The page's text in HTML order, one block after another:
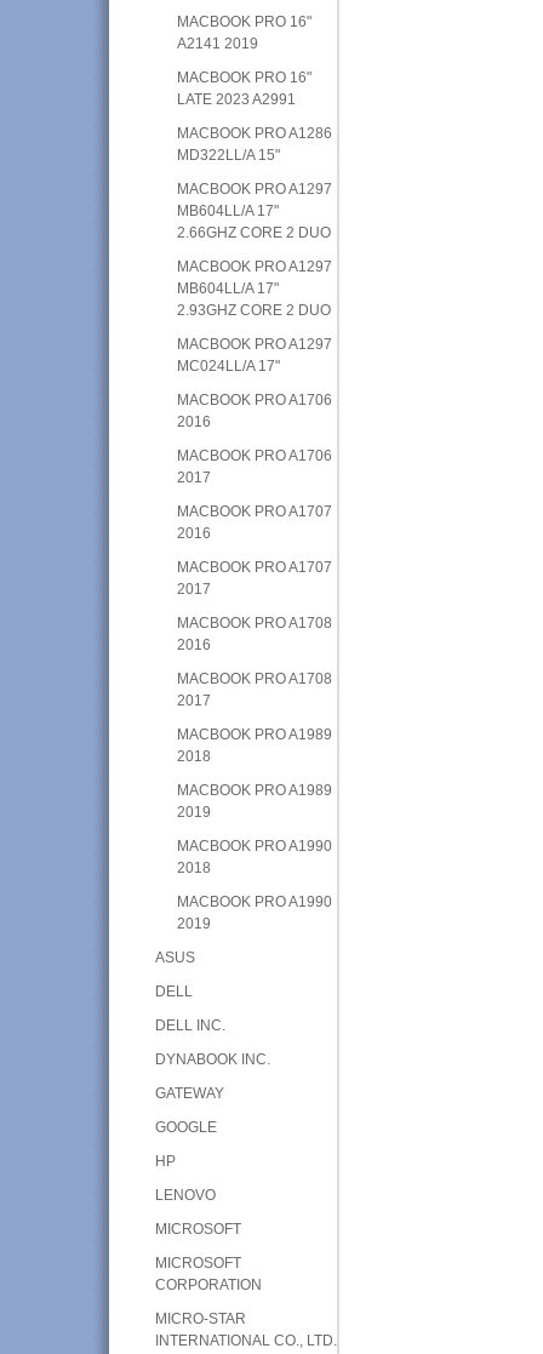
MACBOOK PRO 16"
A2141 2019
MACBOOK PRO 16"
LATE 2023 A2991
MACBOOK PRO A1286
MD322LL/A 15"
MACBOOK PRO A1297
MB604LL/A 17"
2.66GHZ CORE 2 DUO
MACBOOK PRO A1297
MB604LL/A 17"
2.93GHZ CORE 2 DUO
MACBOOK PRO A1297
MC024LL/A 17"
MACBOOK PRO A1706
2016
MACBOOK PRO A1706
2017
MACBOOK PRO A1707
2016
MACBOOK PRO A1707
2017
MACBOOK PRO A1708
2016
MACBOOK PRO A1708
2017
MACBOOK PRO A1989
2018
MACBOOK PRO A1989
2019
MACBOOK PRO A1990
2018
MACBOOK PRO A1990
2019
ASUS
DELL
DELL INC.
DYNABOOK INC.
GATEWAY
GOOGLE
HP
LENOVO
MICROSOFT
MICROSOFT
CORPORATION
MICRO-STAR
INTERNATIONAL CO., LTD.